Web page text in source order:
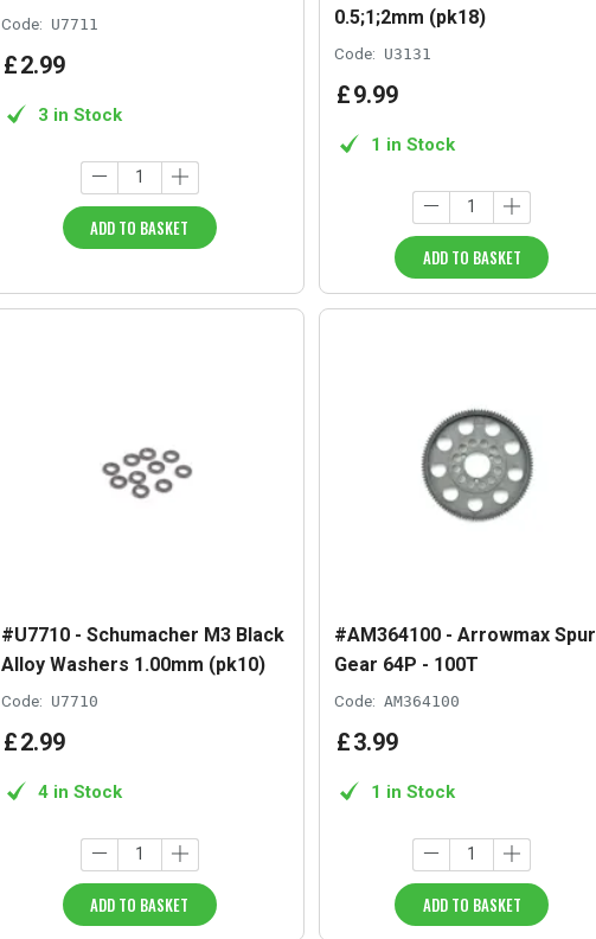
Code: U7711
£2.99
3 in Stock
ADD TO BASKET
0.5;1;2mm (pk18)
Code: U3131
£9.99
1 in Stock
ADD TO BASKET
#U7710 - Schumacher M3 Black
Alloy Washers 1.00mm (pk10)
Code: U7710
£2.99
4 in Stock
ADD TO BASKET
#AM364100 - Arrowmax Spur
Gear 64P - 100T
Code: AM364100
£3.99
1 in Stock
ADD TO BASKET